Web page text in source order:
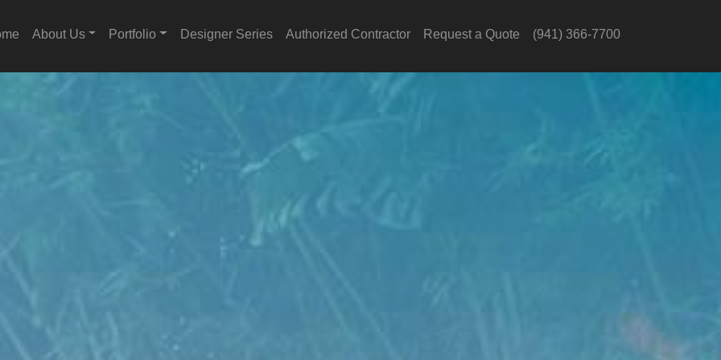
About Us Portfolio Designer Series Authorized Contractor Request a Quote (941) 366-7700